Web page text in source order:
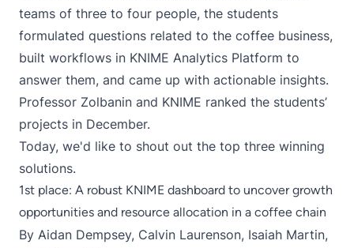
teams of three to four people, the students
formulated questions related to the coffee business,
built workflows in KNIME Analytics Platform to
answer them, and came up with actionable insights.
Professor Zolbanin and KNIME ranked the students’
projects in December.
Today, we'd like to shout out the top three winning
solutions.
1st place: A robust KNIME dashboard to uncover growth
opportunities and resource allocation in a coffee chain
By Aidan Dempsey, Calvin Laurenson, Isaiah Martin,